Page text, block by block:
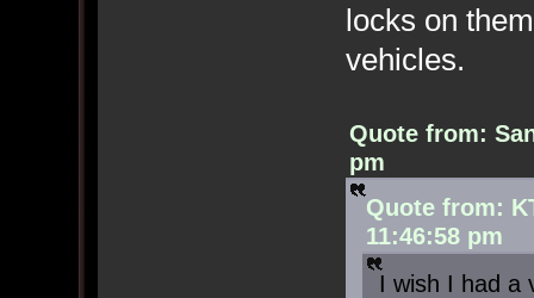
locks on
vehicles.
Quote from:
pm
Quote from:
11:46:58 pm
I wish I had a